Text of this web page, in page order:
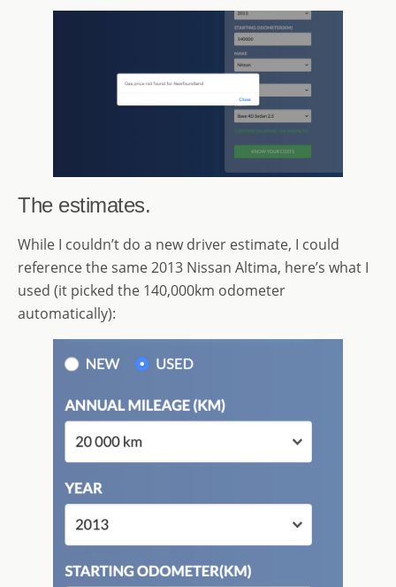
The estimates.
While I couldn’t do a new driver estimate, I could
reference the same 2013 Nissan Altima, here’s what I
used (it picked the 140,000km odometer
automatically):